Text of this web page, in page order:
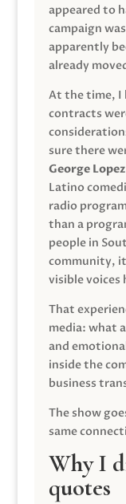
appeared to
campaign
apparently
already
At the time, I
contracts
sure there
George Lopez
Latino
radio
than a
people in
community,
visible voices
That
media: what
and
inside the
business
The show
same
Why I
quotes